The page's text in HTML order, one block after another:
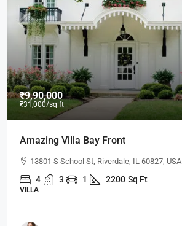
₹9,90,000
₹31,000/sq ft
Amazing Villa Bay Front
13801 S School St, Riverdale, IL 60827, USA
4 3 1 2200 Sq Ft
VILLA